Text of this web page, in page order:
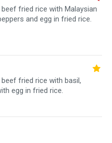
fried rice with Malaysian
and egg in fried rice.
fried rice with basil,
egg in fried rice.